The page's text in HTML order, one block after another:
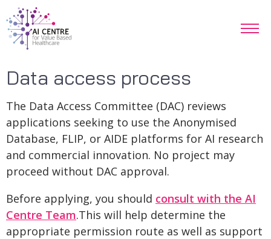
Data access process
The Data Access Committee (DAC) reviews
applications seeking to use the Anonymised
Database, FLIP, or AIDE platforms for AI research
and commercial innovation. No project may
proceed without DAC approval.
Before applying, you should consult with the AI
Centre Team.This will help determine the
appropriate permission route as well as support